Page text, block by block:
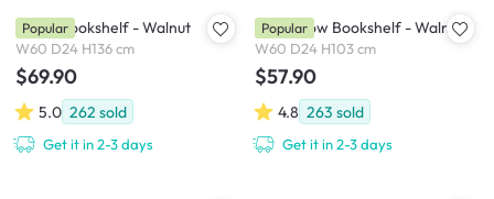
Aldea Bookshelf - Walnut
W60 D24 H136 cm
$69.90
5.0 262 sold
Get it in 2-3 days
Popular Aldea Low Bookshelf - Walnut
W60 D24 H103 cm
$57.90
4.8 263 sold
Get it in 2-3 days
Popular